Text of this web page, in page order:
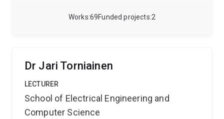
69
Works 2
Funded projects
Dr Jari Torniainen
LECTURER
School of Electrical Engineering and
Computer Science